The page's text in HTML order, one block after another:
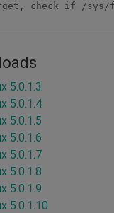
check if /
5.0.1.3
5.0.1.4
5.0.1.5
5.0.1.6
5.0.1.7
5.0.1.8
5.0.1.9
5.0.1.10